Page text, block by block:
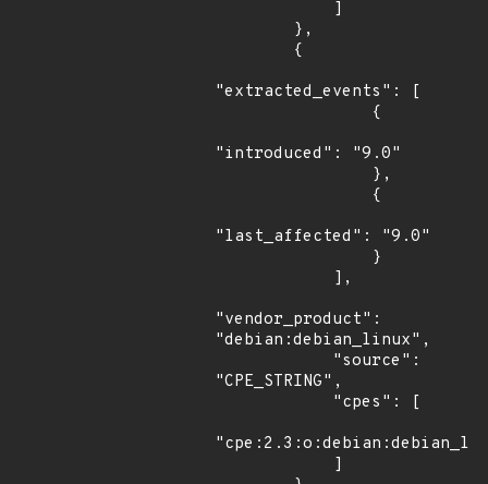
"extracted_events": [
"introduced": "9.0"
"last_affected": "9.0"
"vendor_product":
"debian:debian_linux",
"CPE_STRING",